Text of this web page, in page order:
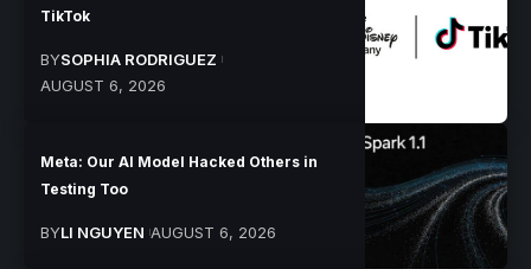
TikTok
BYSOPHIA RODRIGUEZ
AUGUST 6, 2026
Meta: Our AI Model Hacked Others in
Testing Too
BYLI NGUYEN AUGUST 6, 2026